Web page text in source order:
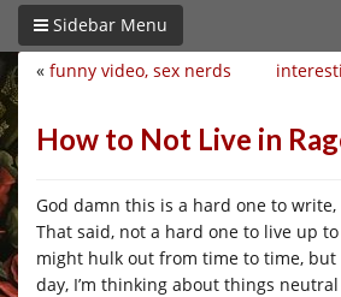
Sidebar Menu
« funny video, sex nerds
How to Not Live in
God damn this is a hard one to
That said, not a hard one to live up
might hulk out from time to time, but
day, I’m thinking about things